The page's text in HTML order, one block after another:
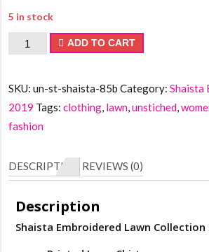
5 in stock
Shaista
ADD TO CART
SKU:un-st-shaista-85b Category:Shaista
2019 Tags:clothing, lawn,unstiched,
fashion
DESCRIPTION REVIEWS (0)
Description
Shaista Embroidered Lawn Collection